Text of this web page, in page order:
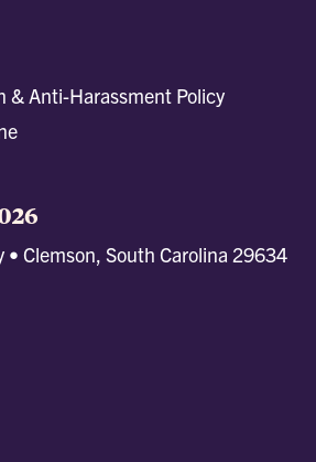
& Anti-Harassment Policy
• Clemson, South Carolina 29634